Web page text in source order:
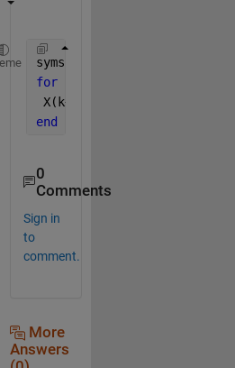
syms
for
X(k+1) = subs(V - G1 *
end
0
Comments
Sign in
to
comment.
More
Answers